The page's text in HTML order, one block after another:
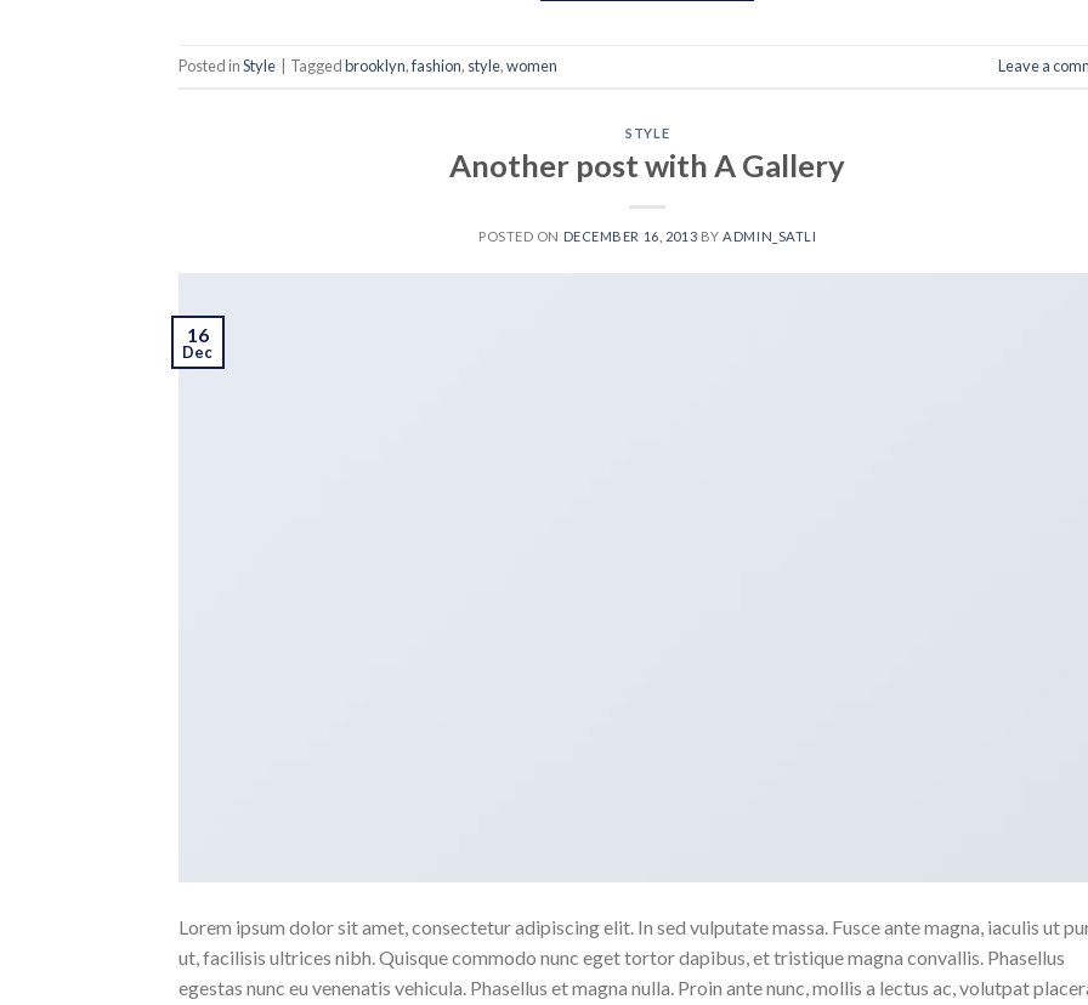
Posted inStyle Taggedbrooklyn,fashion, style,women Leave a
STYLE
Another post with A Gallery
POSTED ON DECEMBER 16, 2013 BYADMIN_SATLI
16
Dec
Lorem ipsum dolor sit amet, consectetur adipiscing elit. In sed vulputate massa. Fusce ante magna, iaculis ut
ut, facilisis ultrices nibh. Quisque commodo nunc eget tortor dapibus, et tristique magna convallis. Phasellus
egestas nunc eu venenatis vehicula. Phasellus et magna nulla. Proin ante nunc, mollis a lectus ac, volutpat